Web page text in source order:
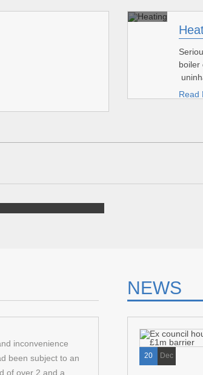
boiler
Read
inconvenience
been subject to an
of over 2 and a
Arkas law successfully
my staff. They were
correspondence and
NEWS
20 Dec